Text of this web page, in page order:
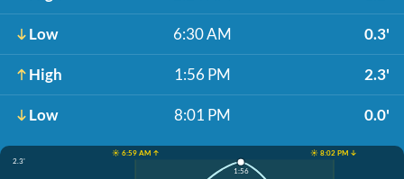
Low 6:30 AM 0.3'
High 1:56 PM 2.3'
Low 8:01 PM 0.0'
☀️ 6:59 AM ↑
☀️ 8:02 PM ↓
2.3'
1:56